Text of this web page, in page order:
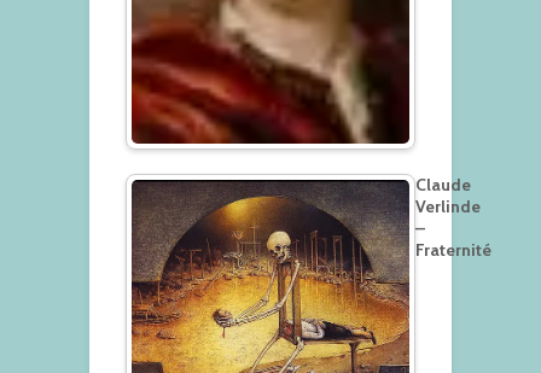
Claude
Verlinde
–
Fraternité